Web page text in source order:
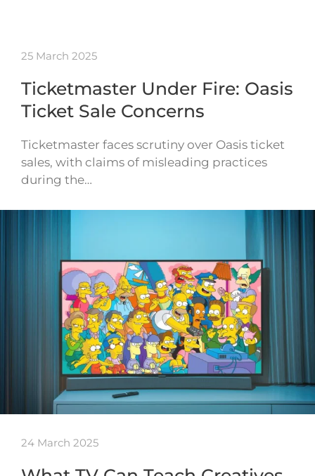
25 March 2025
Ticketmaster Under Fire: Oasis
Ticket Sale Concerns
Ticketmaster faces scrutiny over Oasis ticket
sales, with claims of misleading practices
during the…
24 March 2025